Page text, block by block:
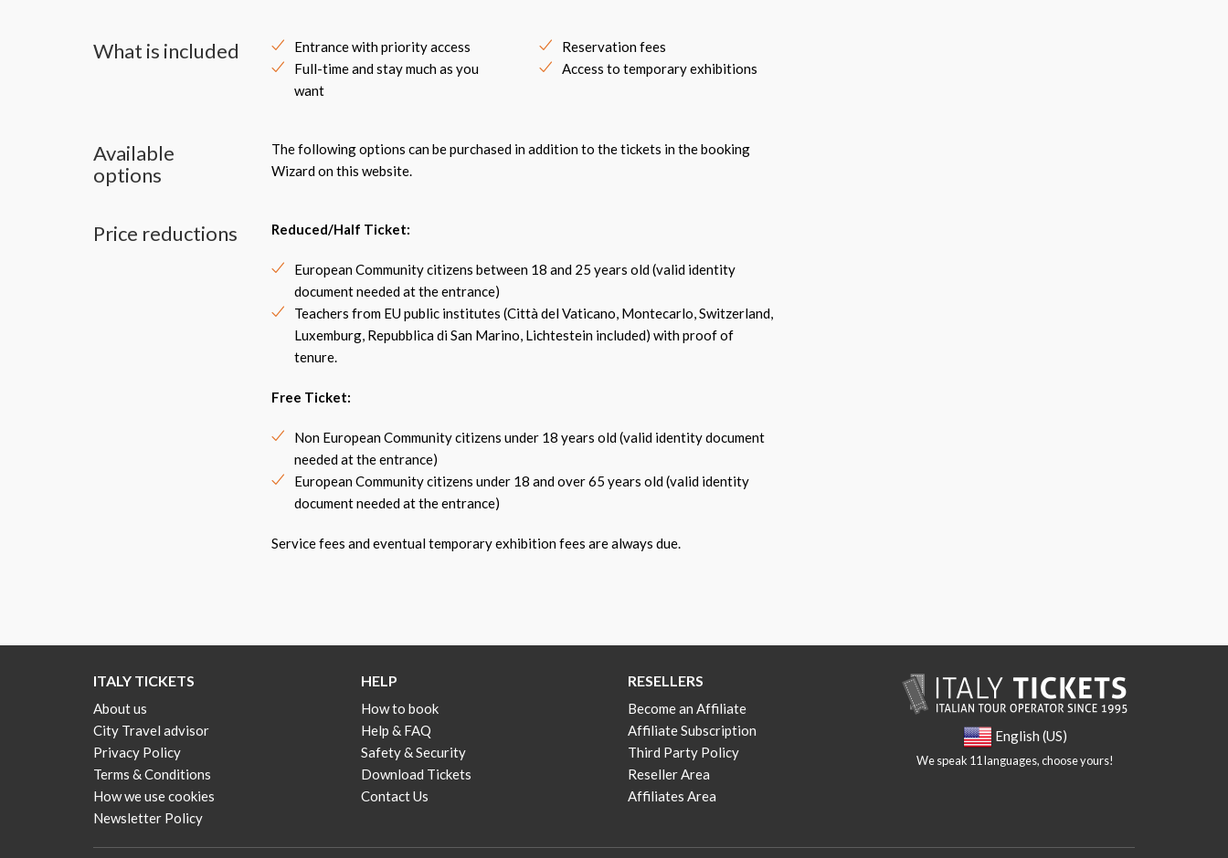
What is included
Entrance with priority access
Full-time and stay much as you
want
Reservation fees
Access to temporary exhibitions
Available
options
The following options can be purchased in addition to the tickets in the booking
Wizard on this website.
Price reductions Reduced/Half Ticket:
European Community citizens between 18 and 25 years old (valid identity
document needed at the entrance)
Teachers from EU public institutes (Città del Vaticano, Montecarlo, Switzerland,
Luxemburg, Repubblica di San Marino, Lichtestein included) with proof of
tenure.
Free Ticket:
Non European Community citizens under 18 years old (valid identity document
needed at the entrance)
European Community citizens under 18 and over 65 years old (valid identity
document needed at the entrance)
Service fees and eventual temporary exhibition fees are always due.
ITALY TICKETS
About us
City Travel advisor
Privacy Policy
Terms & Conditions
How we use cookies
Newsletter Policy
HELP
How to book
Help & FAQ
Safety & Security
Download Tickets
Contact Us
RESELLERS
Become an Affiliate
Affiliate Subscription
Third Party Policy
Reseller Area
Affiliates Area
English (US)
We speak 11 languages, choose yours!